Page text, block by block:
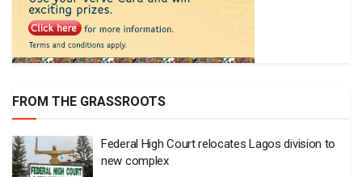
FROM THE GRASSROOTS
Federal High Court relocates Lagos division to
new complex